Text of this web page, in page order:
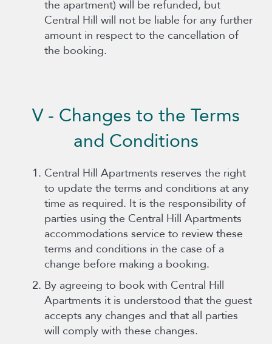
the apartment) will be refunded, but
Central Hill will not be liable for any further
amount in respect to the cancellation of
the booking.
V - Changes to the Terms
and Conditions
Central Hill Apartments reserves the right
to update the terms and conditions at any
time as required. It is the responsibility of
parties using the Central Hill Apartments
accommodations service to review these
terms and conditions in the case of a
change before making a booking.
By agreeing to book with Central Hill
Apartments it is understood that the guest
accepts any changes and that all parties
will comply with these changes.